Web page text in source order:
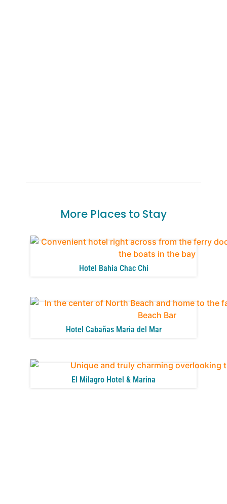
More Places to Stay
Hotel Bahia Chac Chi
Hotel Cabañas Maria del Mar
El Milagro Hotel & Marina